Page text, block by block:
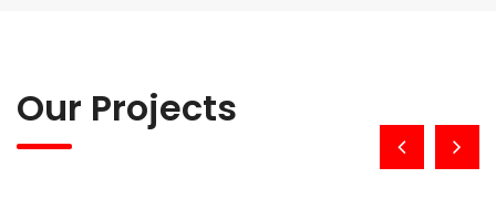
Our Projects